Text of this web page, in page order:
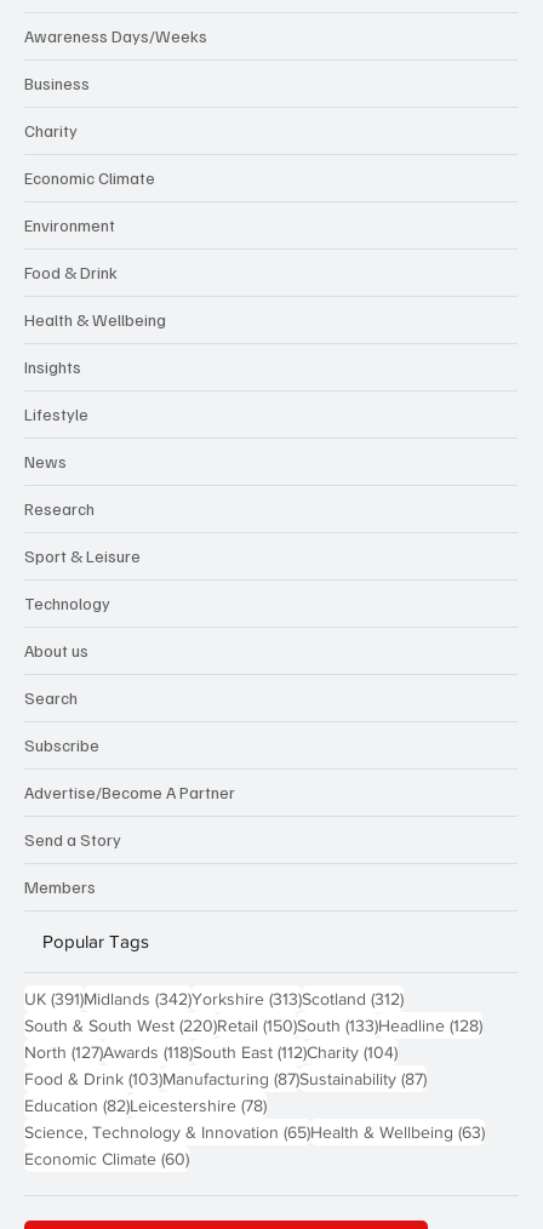
Awareness Days/Weeks
Business
Charity
Economic Climate
Environment
Food & Drink
Health & Wellbeing
Insights
Lifestyle
News
Research
Sport & Leisure
Technology
About us
Search
Subscribe
Advertise/Become A Partner
Send a Story
Members
Popular Tags
UK (391)391 posts
Midlands (342)342 posts
Yorkshire (313)313 posts
Scotland (312)312 posts
South & South West (220)220 posts
Retail (150)150 posts
South (133)133 posts
Headline (128)128
North (127)127 posts
Awards (118)118 posts
South East (112)112 posts
Charity (104)104 posts
Food & Drink (103)103 posts
Manufacturing (87)87 posts
Sustainability (87)87 posts
Education (82)82 posts
Leicestershire (78)78 posts
Science, Technology & Innovation (65)65 posts
Health & Wellbeing (63)63
Economic Climate (60)60 posts